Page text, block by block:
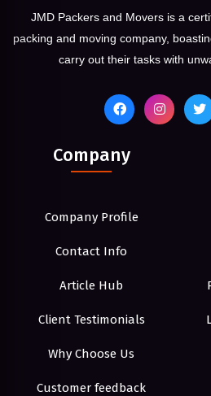
JMD Packers and Movers is a
packing and moving company,
carry out their tasks with
Company
Company Profile
Contact Info
Article Hub
Client Testimonials
Why Choose Us
Customer feedback